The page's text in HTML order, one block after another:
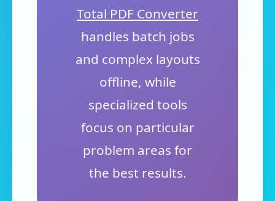
Total PDF Converter
handles batch jobs
and complex layouts
offline, while
specialized tools
focus on particular
problem areas for
the best results.